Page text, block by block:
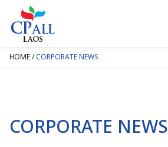
content
SEARCH
HOME/CORPORATE NEWS
CORPORATE NEWS